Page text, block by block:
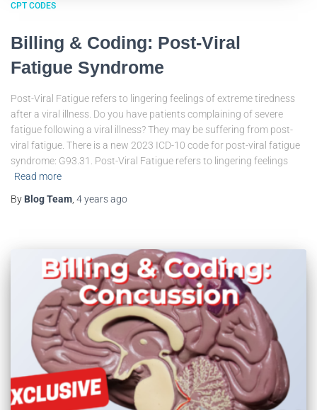
CPT CODES
Billing & Coding: Post-Viral
Fatigue Syndrome
Post-Viral Fatigue refers to lingering feelings of extreme tiredness
after a viral illness. Do you have patients complaining of severe
fatigue following a viral illness? They may be suffering from post-
viral fatigue. There is a new 2023 ICD-10 code for post-viral fatigue
syndrome: G93.31. Post-Viral Fatigue refers to lingering feelings
Read more
By Blog Team, 4 yearsago